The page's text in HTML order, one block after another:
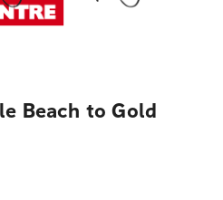
Beach to Gold